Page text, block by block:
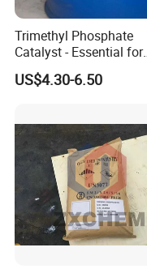
Trimethyl Phosphate
Catalyst - Essential for
Effective Polymerization
US$4.30-6.50